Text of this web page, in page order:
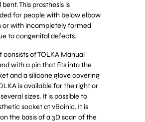
This prosthesis is
for people with below elbow
or with incompletely formed
to congenital defects.
consists of TOLKA Manual
with a pin that fits into the
and a silicone glove covering
is available for the right or
sizes. It is possible to
socket at vBoinic. It is
the basis of a 3D scan of the